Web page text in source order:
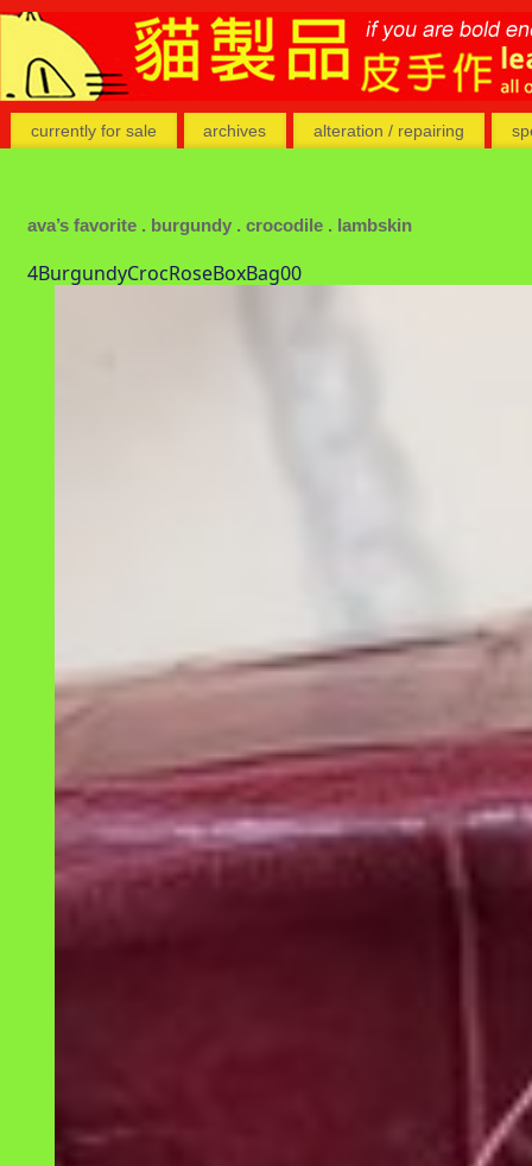
currently for sale archives alteration / repairing
ava’s favorite . burgundy . crocodile . lambskin
4BurgundyCrocRoseBoxBag00